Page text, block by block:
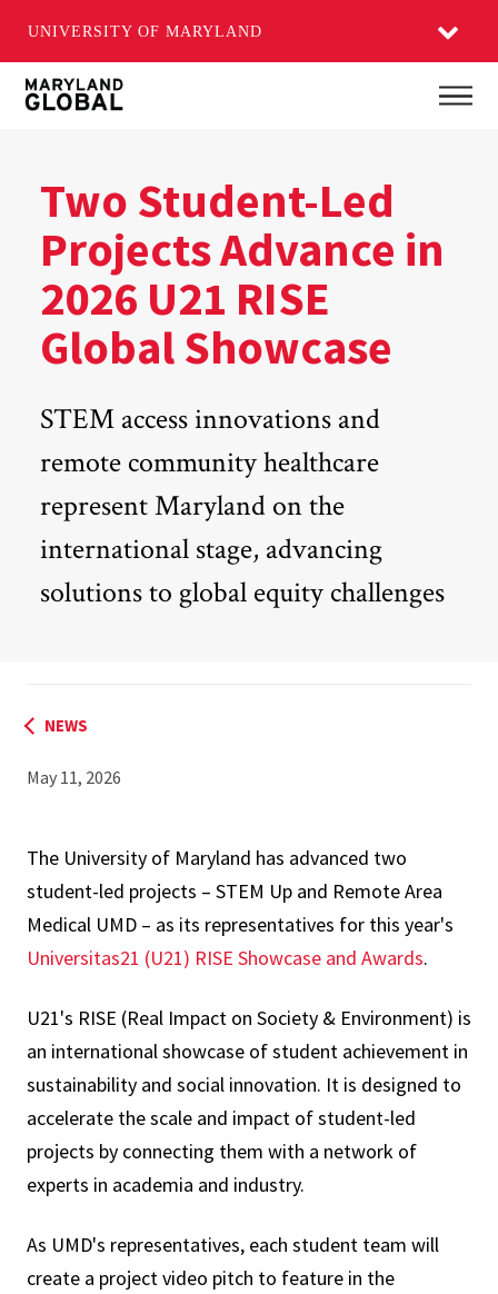
UNIVERSITY OF MARYLAND
Skip
Two Student-Led
Projects Advance in
2026 U21 RISE
Global Showcase
STEM access innovations and
remote community healthcare
represent Maryland on the
international stage, advancing
solutions to global equity challenges
NEWS
May 11, 2026
The University of Maryland has advanced two
student-led projects – STEM Up and Remote Area
Medical UMD – as its representatives for this year's
Universitas21 (U21) RISE Showcase and Awards.
U21's RISE (Real Impact on Society & Environment) is
an international showcase of student achievement in
sustainability and social innovation. It is designed to
accelerate the scale and impact of student-led
projects by connecting them with a network of
experts in academia and industry.
As UMD's representatives, each student team will
create a project video pitch to feature in the